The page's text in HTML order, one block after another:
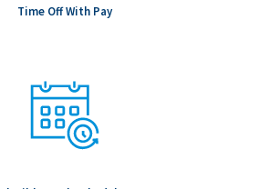
Time Off With Pay